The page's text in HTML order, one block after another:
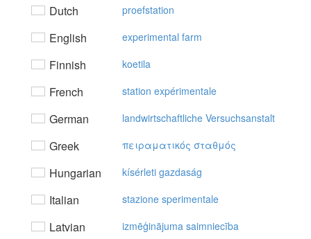
Dutch proefstation
English experimental farm
Finnish koetila
French station expérimentale
German landwirtschaftliche Versuchsanstalt
Greek πειραματικός σταθμός
Hungarian kísérleti gazdaság
Italian stazione sperimentale
Latvian izmēģinājuma saimniecība